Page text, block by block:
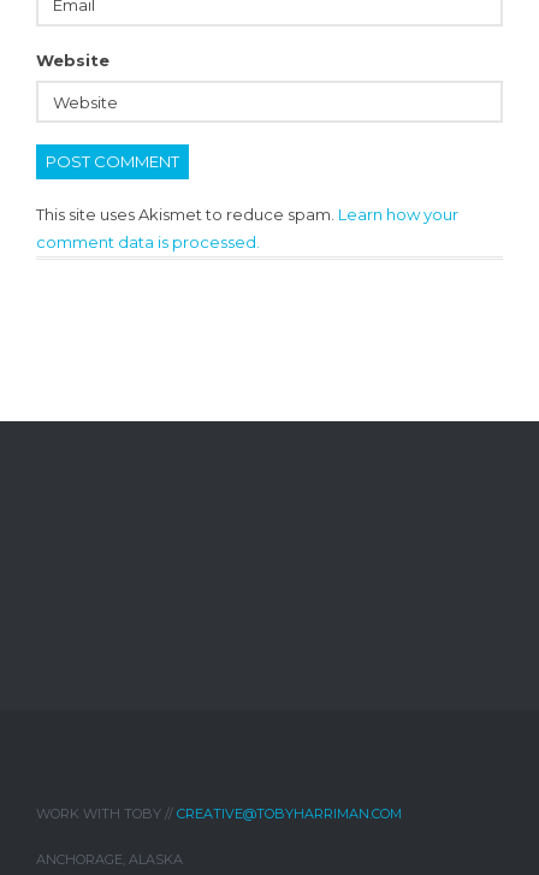
Website
This site uses Akismet to reduce spam. Learn how your
comment data is processed.
WORK WITH TOBY // CREATIVE@TOBYHARRIMAN.COM
ANCHORAGE, ALASKA